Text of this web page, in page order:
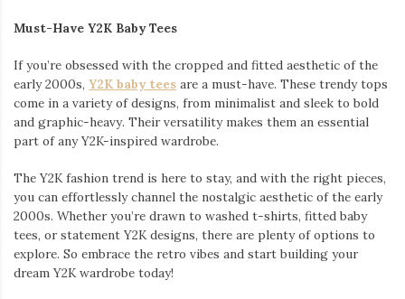
Must-Have Y2K Baby Tees
If you’re obsessed with the cropped and fitted aesthetic of the
early 2000s, Y2K baby tees are a must-have. These trendy tops
come in a variety of designs, from minimalist and sleek to bold
and graphic-heavy. Their versatility makes them an essential
part of any Y2K-inspired wardrobe.
The Y2K fashion trend is here to stay, and with the right pieces,
you can effortlessly channel the nostalgic aesthetic of the early
2000s. Whether you’re drawn to washed t-shirts, fitted baby
tees, or statement Y2K designs, there are plenty of options to
explore. So embrace the retro vibes and start building your
dream Y2K wardrobe today!